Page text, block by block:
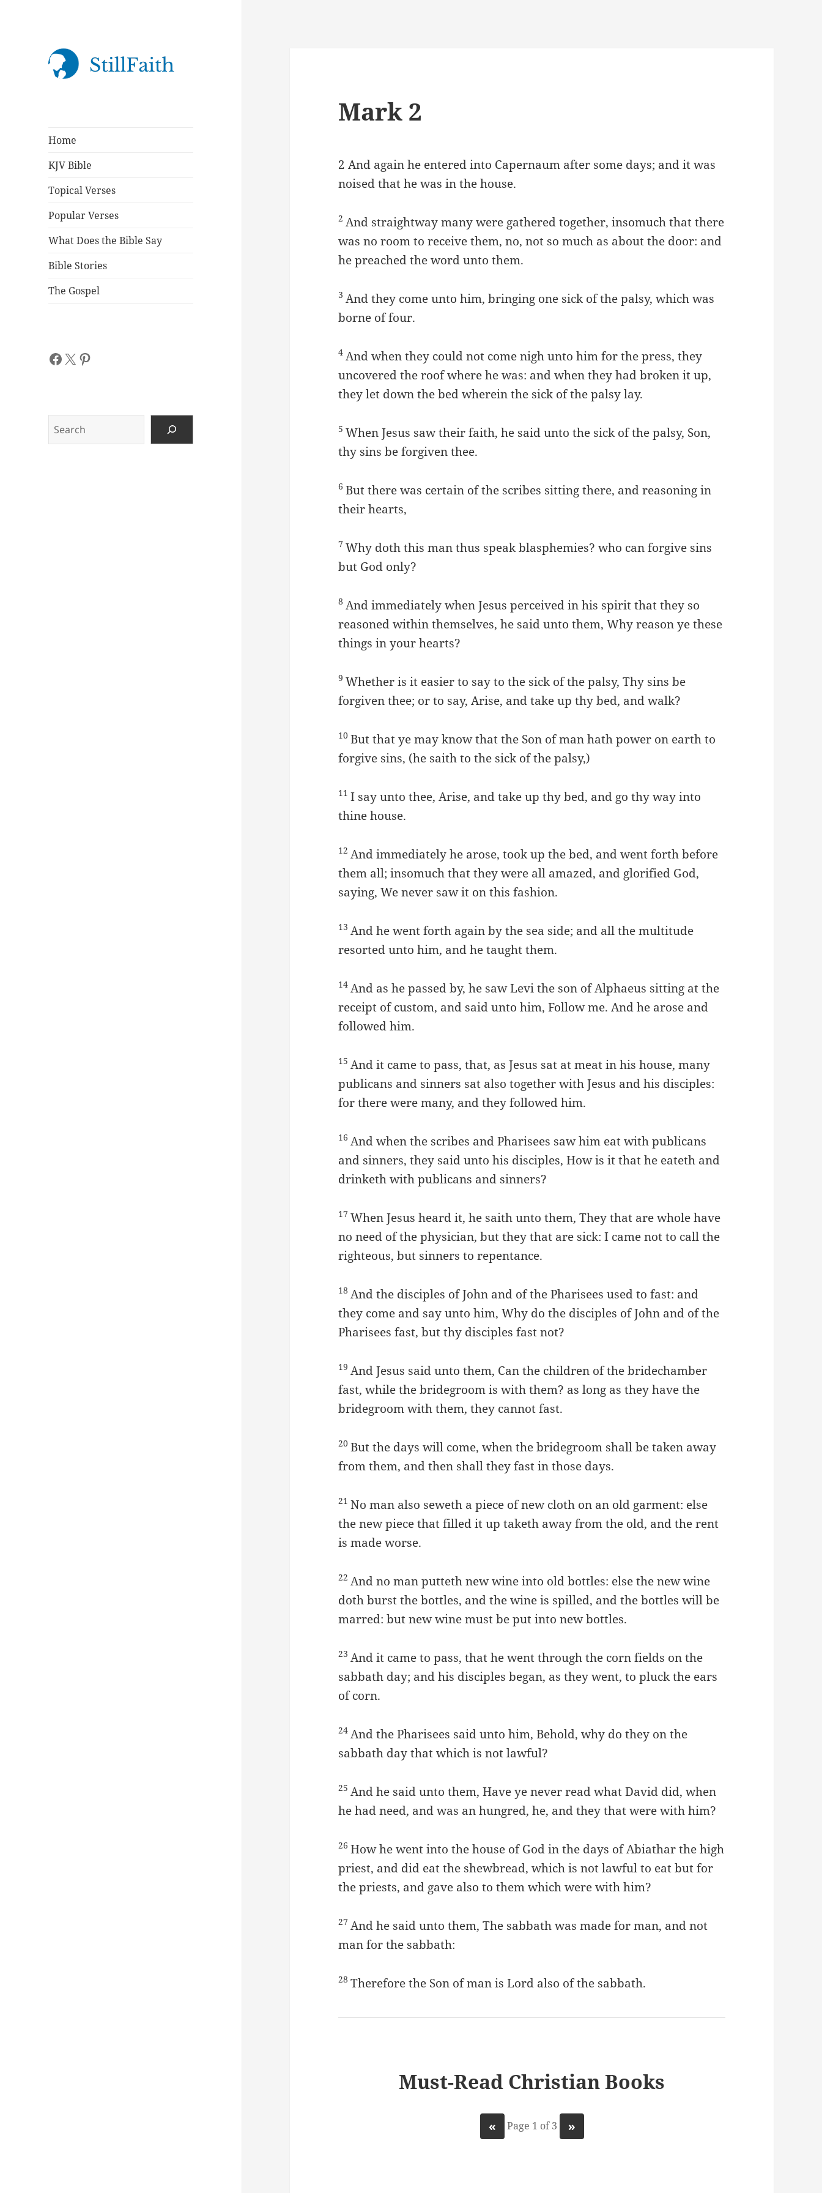
Home
KJV Bible
Topical Verses
Popular Verses
What Does the Bible Say
Bible Stories
The Gospel
Facebook
X Pinterest
Mark 2
2And again he entered into Capernaum after some days; and it was
noised that he was in the house.
2 And straightway many were gathered together, insomuch that there
was no room to receive them, no, not so much as about the door: and
he preached the word unto them.
3 And they come unto him, bringing one sick of the palsy, which was
borne of four.
4 And when they could not come nigh unto him for the press, they
uncovered the roof where he was: and when they had broken it up,
they let down the bed wherein the sick of the palsy lay.
5When Jesus saw their faith, he said unto the sick of the palsy, Son,
thy sins be forgiven thee.
6But there was certain of the scribes sitting there, and reasoning in
their hearts,
7Why doth this man thus speak blasphemies? who can forgive sins
but God only?
8 And immediately when Jesus perceived in his spirit that they so
reasoned within themselves, he said unto them, Why reason ye these
things in your hearts?
9Whether is it easier to say to the sick of the palsy, Thy sins be
forgiven thee; or to say, Arise, and take up thy bed, and walk?
10But that ye may know that the Son of man hath power on earth to
forgive sins, (he saith to the sick of the palsy,)
11I say unto thee, Arise, and take up thy bed, and go thy way into
thine house.
12 And immediately he arose, took up the bed, and went forth before
them all; insomuch that they were all amazed, and glorified God,
saying, We never saw it on this fashion.
13 And he went forth again by the sea side; and all the multitude
resorted unto him, and he taught them.
14 And as he passed by, he saw Levi the son of Alphaeus sitting at the
receipt of custom, and said unto him, Follow me. And he arose and
followed him.
15 And it came to pass, that, as Jesus sat at meat in his house, many
publicans and sinners sat also together with Jesus and his disciples:
for there were many, and they followed him.
16 And when the scribes and Pharisees saw him eat with publicans
and sinners, they said unto his disciples, How is it that he eateth and
drinketh with publicans and sinners?
17When Jesus heard it, he saith unto them, They that are whole have
no need of the physician, but they that are sick: I came not to call the
righteous, but sinners to repentance.
18 And the disciples of John and of the Pharisees used to fast: and
they come and say unto him, Why do the disciples of John and of the
Pharisees fast, but thy disciples fast not?
19 And Jesus said unto them, Can the children of the bridechamber
fast, while the bridegroom is with them? as long as they have the
bridegroom with them, they cannot fast.
20But the days will come, when the bridegroom shall be taken away
from them, and then shall they fast in those days.
21No man also seweth a piece of new cloth on an old garment: else
the new piece that filled it up taketh away from the old, and the rent
is made worse.
22 And no man putteth new wine into old bottles: else the new wine
doth burst the bottles, and the wine is spilled, and the bottles will be
marred: but new wine must be put into new bottles.
23 And it came to pass, that he went through the corn fields on the
sabbath day; and his disciples began, as they went, to pluck the ears
of corn.
24 And the Pharisees said unto him, Behold, why do they on the
sabbath day that which is not lawful?
25 And he said unto them, Have ye never read what David did, when
he had need, and was an hungred, he, and they that were with him?
26How he went into the house of God in the days of Abiathar the high
priest, and did eat the shewbread, which is not lawful to eat but for
the priests, and gave also to them which were with him?
27 And he said unto them, The sabbath was made for man, and not
man for the sabbath:
28Therefore the Son of man is Lord also of the sabbath.
Must-Read Christian Books
« Page 1 of 3 »